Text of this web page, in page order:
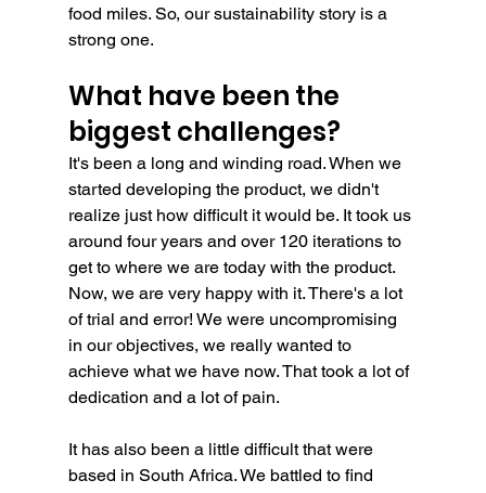
food miles. So, our sustainability story is a
strong one.
What have been the
biggest challenges?
It's been a long and winding road. When we
started developing the product, we didn't
realize just how difficult it would be. It took us
around four years and over 120 iterations to
get to where we are today with the product.
Now, we are very happy with it. There's a lot
of trial and error! We were uncompromising
in our objectives, we really wanted to
achieve what we have now. That took a lot of
dedication and a lot of pain.
It has also been a little difficult that were
based in South Africa. We battled to find